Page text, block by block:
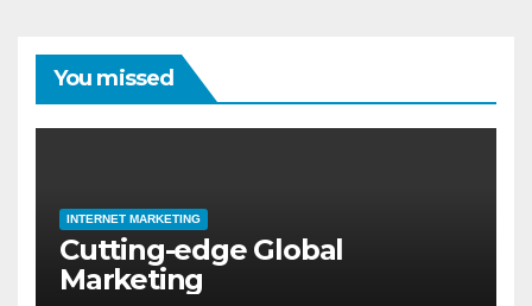
You missed
INTERNET MARKETING
Cutting-edge Global
Marketing